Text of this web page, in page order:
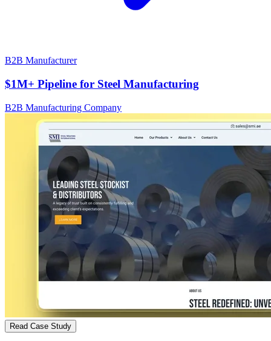
B2B Manufacturer
$1M+ Pipeline for Steel Manufacturing
B2B Manufacturing Company
Read Case Study